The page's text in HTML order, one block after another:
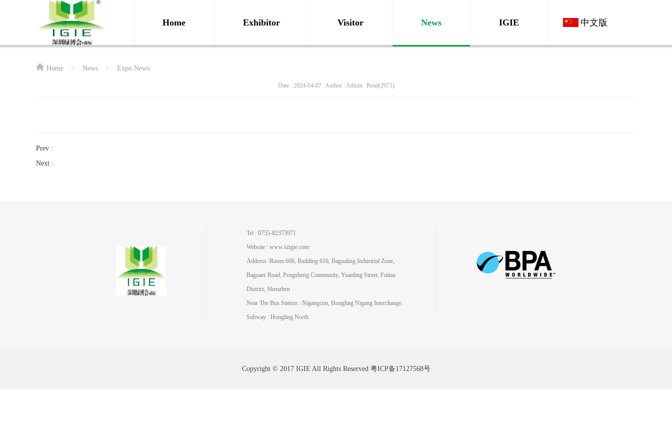
Home Exhibitor Visitor News IGIE 中文版
Home > News > Expo News
Date : 2024-04-07 Author : Admin Read(2971)
Prev :
Next :
Tel : 0755-82373971
Website : www.szigie.com
Address :Room 606, Building 616, Bagualing Industrial Zone,
Baguaer Road, Pengsheng Community, Yuanling Street, Futian
District, Shenzhen
Near The Bus Station : Nigangcun, Hongling Nigang Interchange
Subway : Hongling North
Copyright © 2017 IGIE All Rights Reserved 粤ICP备17127568号